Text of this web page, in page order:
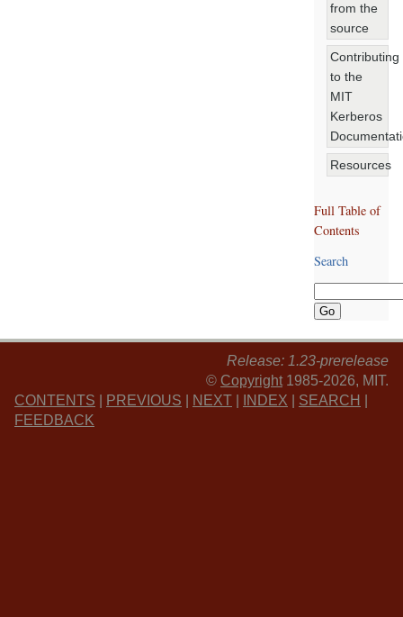
from the
source
Contributing
to the
MIT
Kerberos
Resources
Full Table of
Contents
Search
Release: 1.23-prerelease
© Copyright 1985-2026, MIT.
CONTENTS
PREVIOUS NEXT INDEX SEARCH
FEEDBACK